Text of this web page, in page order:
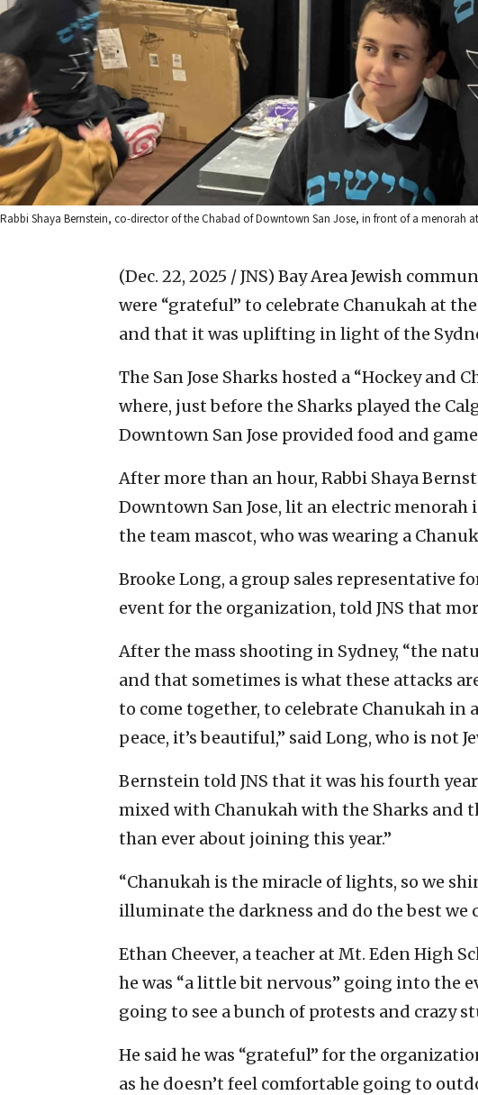
Rabbi Shaya Bernstein, co-director of the Chabad of Downtown San Jose, in front of a menorah
(Dec. 22, 2025 / JNS) Bay Area Jewish
were “grateful” to celebrate Chanukah at the
and that it was uplifting in light of the
The San Jose Sharks hosted a “Hockey and
where, just before the Sharks played the
Downtown San Jose provided food and
After more than an hour, Rabbi Shaya
Downtown San Jose, lit an electric
the team mascot, who was wearing a
Brooke Long, a group sales representative
event for the organization, told JNS that
After the mass shooting in Sydney, “the
and that sometimes is what these attacks
to come together, to celebrate Chanukah in
peace, it’s beautiful,” said Long, who is not
Bernstein told JNS that it was his fourth
mixed with Chanukah with the Sharks and
than ever about joining this year.”
“Chanukah is the miracle of lights, so we
illuminate the darkness and do the best we
Ethan Cheever, a teacher at Mt. Eden High
he was “a little bit nervous” going into the
going to see a bunch of protests and crazy
He said he was “grateful” for the
as he doesn’t feel comfortable going to